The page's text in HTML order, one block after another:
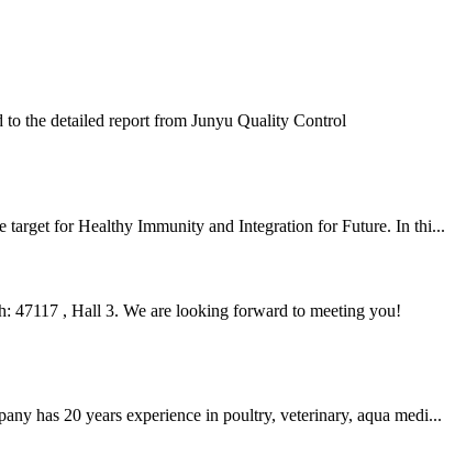
the detailed report from Junyu Quality Control
target for Healthy Immunity and Integration for Future. In thi...
, Hall 3. We are looking forward to meeting you!
has 20 years experience in poultry, veterinary, aqua medi...